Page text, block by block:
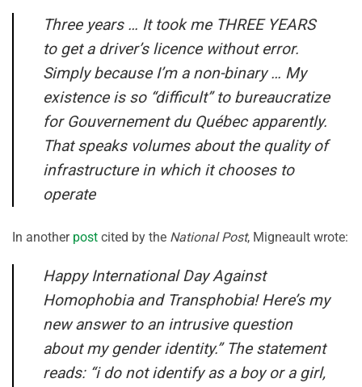
Three years … It took me THREE YEARS
to get a driver’s licence without error.
Simply because I’m a non-binary … My
existence is so “difficult” to bureaucratize
for Gouvernement du Québec apparently.
That speaks volumes about the quality of
infrastructure in which it chooses to
operate
In another post cited by the National Post, Migneault wrote:
Happy International Day Against
Homophobia and Transphobia! Here’s my
new answer to an intrusive question
about my gender identity.” The statement
reads: “i do not identify as a boy or a girl,